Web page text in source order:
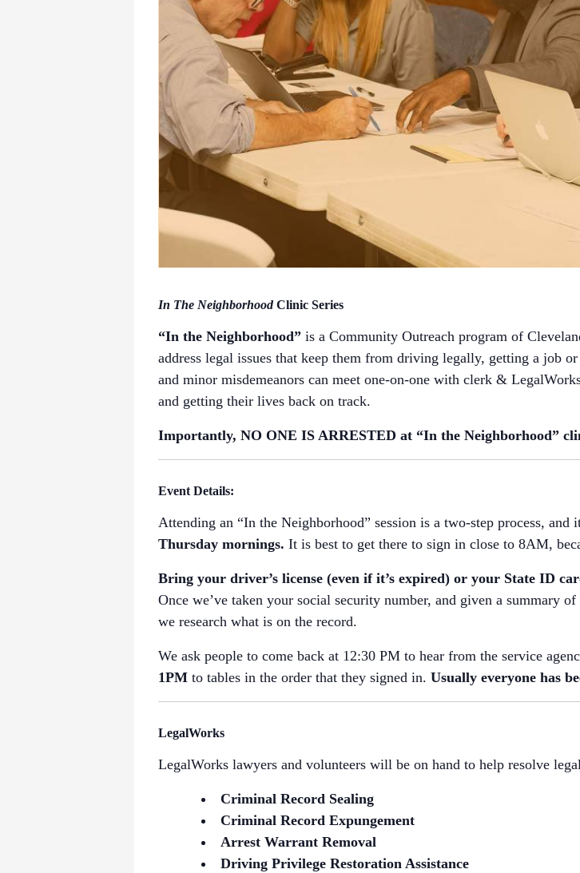
In The NeighborhoodClinic Series
“In the Neighborhood” is a Community Outreach program of
address legal issues that keep them from driving legally, getting a job
and minor misdemeanors can meet one-on-one with clerk &
and getting their lives back on track.
Importantly, NO ONE IS ARRESTED at “In the Neighborhood”
Event Details:
Attending an “In the Neighborhood” session is a two-step process, and
Thursday mornings. It is best to get there to sign in close to 8AM,
Bring your driver’s license (even if it’s expired) or your State ID
Once we’ve taken your social security number, and given a summary
we research what is on the record.
We ask people to come back at 12:30 PM to hear from the service
1PM to tables in the order that they signed in. Usually everyone has
LegalWorks
LegalWorks lawyers and volunteers will be on hand to help resolve
Criminal Record Sealing
Criminal Record Expungement
Arrest Warrant Removal
Driving Privilege Restoration Assistance